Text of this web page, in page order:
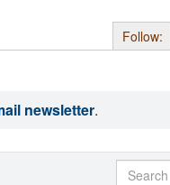
Follow:
newsletter.